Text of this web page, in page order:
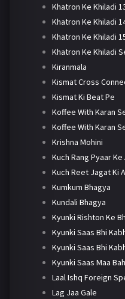
Khatron Ke Khiladi
Khatron Ke Khiladi
Khatron Ke Khiladi
Khatron Ke Khiladi
Kiranmala
Kismat Cross
Kismat Ki Beat Pe
Koffee With Karan
Koffee With Karan
Krishna Mohini
Kuch Rang Pyaar
Kuch Reet Jagat Ki
Kumkum Bhagya
Kundali Bhagya
Kyunki Rishton Ke
Kyunki Saas Bhi
Kyunki Saas Bhi
Kyunki Saas Maa
Laal Ishq Foreign
Lag Jaa Gale